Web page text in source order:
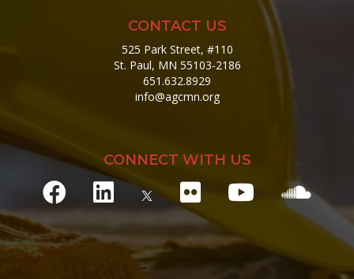
CONTACT US
525 Park Street, #110
St. Paul, MN 55103-2186
651.632.8929
info@agcmn.org
CONNECT WITH US